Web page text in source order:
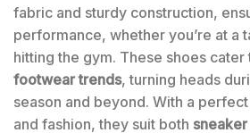
fabric and sturdy construction,
performance, whether you’re at a
hitting the gym. These shoes cater
footwear trends, turning heads
season and beyond. With a
and fashion, they suit both